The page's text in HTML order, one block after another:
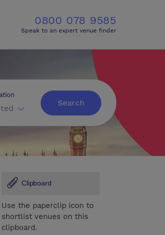
0800 078 9585
Speak to an expert venue finder
Search
Clipboard
Use the paperclip icon to
shortlist venues on this
clipboard.